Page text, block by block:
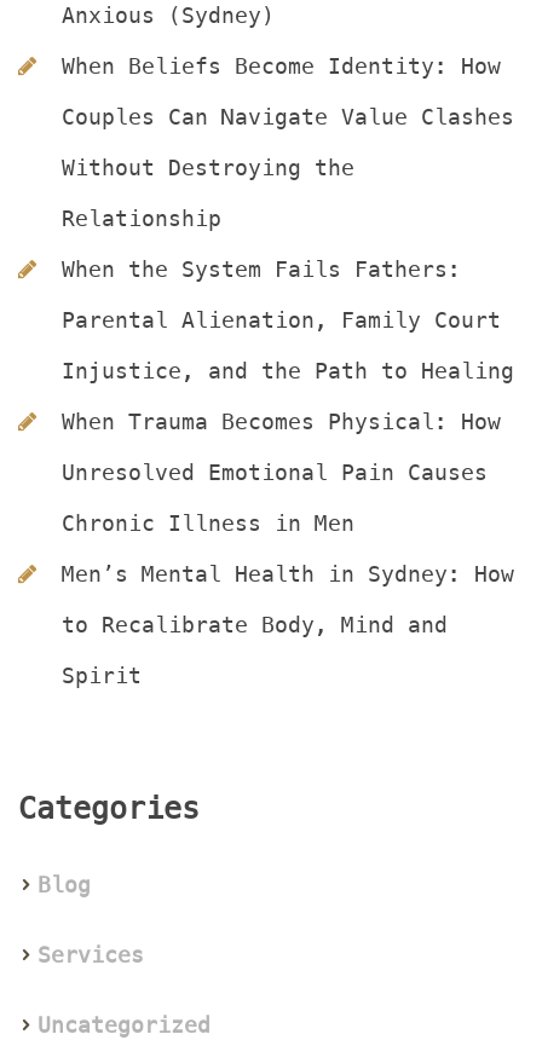
Anxious (Sydney)
When Beliefs Become Identity: How
Couples Can Navigate Value Clashes
Without Destroying the
Relationship
When the System Fails Fathers:
Parental Alienation, Family Court
Injustice, and the Path to Healing
When Trauma Becomes Physical: How
Unresolved Emotional Pain Causes
Chronic Illness in Men
Men’s Mental Health in Sydney: How
to Recalibrate Body, Mind and
Spirit
Categorie
Blog
Service
Uncategorized